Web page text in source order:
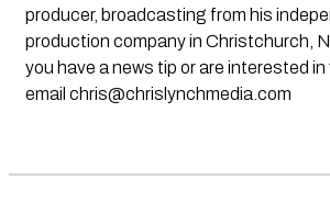
producer, broadcasting from his
production company in Christchurch,
you have a news tip or are interested in
email chris@chrislynchmedia.com